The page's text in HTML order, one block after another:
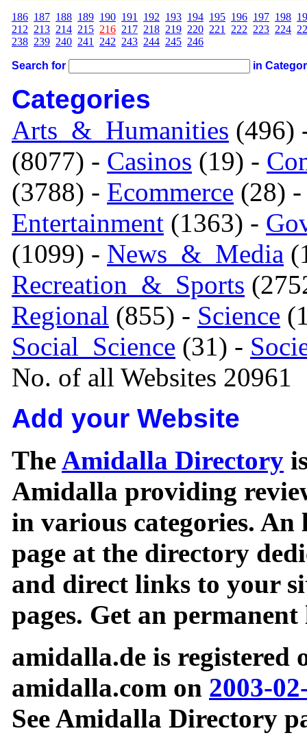
186 187 188 189 190 191 192 193 194 195 196 197 198
212 213 214 215 216 217 218 219 220 221 222 223 224
238 239 240 241 242 243 244 245 246
Search for in
Categories
Arts_&_Humanities (496)
(8077) - Casinos (19) -
(3788) - Ecommerce (28)
Entertainment (1363) -
(1099) - News_&_Media
Recreation_&_Sports
Regional (855) - Science
Social_Science (31) -
No. of all Websites 20961
Add your Website
TheAmidalla Directory
Amidalla providing
in various categories.
page at the directory
and direct links to your
pages. Get an
amidalla.de is registered
amidalla.com on 2003-
See Amidalla Directory